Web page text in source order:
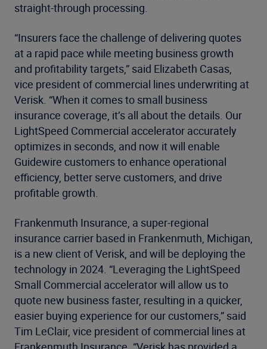
straight-through processing.
“Insurers face the challenge of delivering quotes
at a rapid pace while meeting business growth
and profitability targets,” said Elizabeth Casas,
vice president of commercial lines underwriting at
Verisk. “When it comes to small business
insurance coverage, it’s all about the details. Our
LightSpeed Commercial accelerator accurately
optimizes in seconds, and now it will enable
Guidewire customers to enhance operational
efficiency, better serve customers, and drive
profitable growth.
Frankenmuth Insurance, a super-regional
insurance carrier based in Frankenmuth, Michigan,
is a new client of Verisk, and will be deploying the
technology in 2024. “Leveraging the LightSpeed
Small Commercial accelerator will allow us to
quote new business faster, resulting in a quicker,
easier buying experience for our customers,” said
Tim LeClair, vice president of commercial lines at